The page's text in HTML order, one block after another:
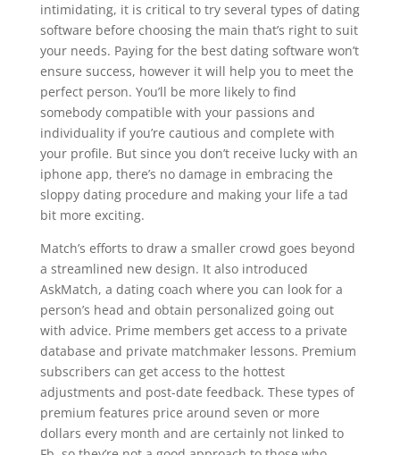
intimidating, it is critical to try several types of dating
software before choosing the main that’s right to suit
your needs. Paying for the best dating software won’t
ensure success, however it will help you to meet the
perfect person. You’ll be more likely to find
somebody compatible with your passions and
individuality if you’re cautious and complete with
your profile. But since you don’t receive lucky with an
iphone app, there’s no damage in embracing the
sloppy dating procedure and making your life a tad
bit more exciting.
Match’s efforts to draw a smaller crowd goes beyond
a streamlined new design. It also introduced
AskMatch, a dating coach where you can look for a
person’s head and obtain personalized going out
with advice. Prime members get access to a private
database and private matchmaker lessons. Premium
subscribers can get access to the hottest
adjustments and post-date feedback. These types of
premium features price around seven or more
dollars every month and are certainly not linked to